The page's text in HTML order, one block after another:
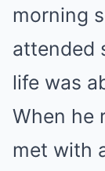
morning
attended
life was
When he
met with